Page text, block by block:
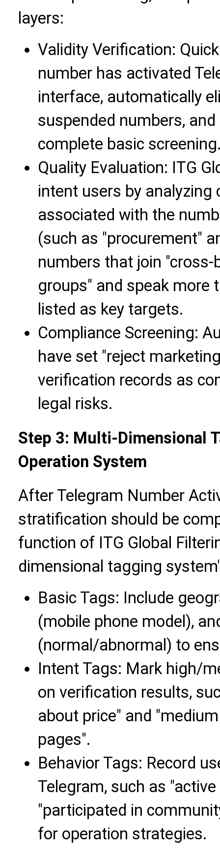
layers:
Validity Verification:
number has activated
interface, automatically
suspended numbers,
complete basic
Quality Evaluation: ITG
intent users by
associated with the
(such as "procurement"
numbers that join
groups" and speak more
listed as key targets.
Compliance Screening:
have set "reject
verification records as
legal risks.
Step 3: Multi-Dimensional
Operation System
After Telegram Number
stratification should be
function of ITG Global
dimensional tagging
Basic Tags: Include
(mobile phone model),
(normal/abnormal) to
Intent Tags: Mark high/
on verification results,
about price" and
pages".
Behavior Tags: Record
Telegram, such as
"participated in
for operation strategies.